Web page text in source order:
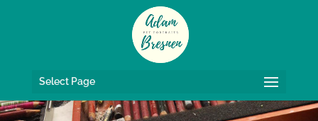
Select Page